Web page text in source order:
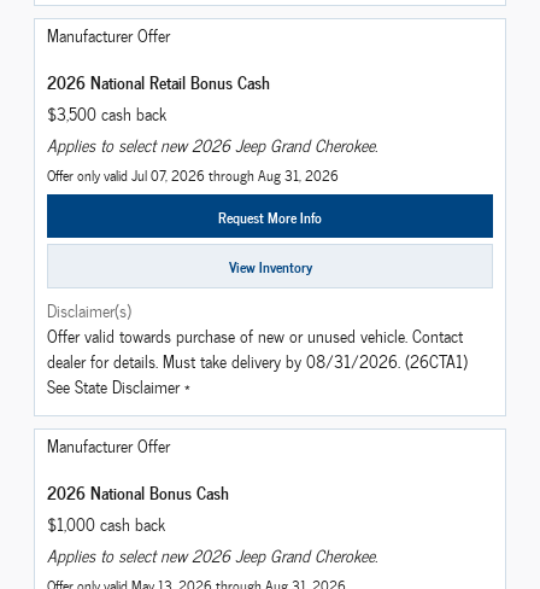
Manufacturer Offer
2026 National Retail Bonus Cash
$3,500 cash back
Applies to select new 2026 Jeep Grand Cherokee.
Offer only valid Jul 07, 2026 through Aug 31, 2026
Request More Info
View Inventory
Disclaimer(s)
Offer valid towards purchase of new or unused vehicle. Contact
dealer for details. Must take delivery by 08/31/2026. (26CTA1)
See State Disclaimer *
Manufacturer Offer
2026 National Bonus Cash
$1,000 cash back
Applies to select new 2026 Jeep Grand Cherokee.